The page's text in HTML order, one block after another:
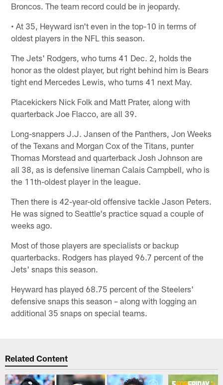
Broncos. The team record could be in jeopardy.
• At 35, Heyward isn't even in the top-10 in terms of
oldest players in the NFL this season.
The Jets' Rodgers, who turns 41 Dec. 2, holds the
honor as the oldest player, but right behind him is Bears
tight end Mercedes Lewis, who turns 41 next May.
Placekickers Nick Folk and Matt Prater, along with
quarterback Joe Flacco, are all 39.
Long-snappers J.J. Jansen of the Panthers, Jon Weeks
of the Texans and Morgan Cox of the Titans, punter
Thomas Morstead and quarterback Josh Johnson are
all 38, as is defensive lineman Calais Campbell, who is
the 11th-oldest player in the league.
Then there is 42-year-old offensive tackle Jason Peters.
He was signed to Seattle's practice squad a couple of
weeks ago.
Most of those players are specialists or backup
quarterbacks. Rodgers has played 96.7 percent of the
Jets' snaps this season.
Heyward has played 68.75 percent of the Steelers'
defensive snaps this season – along with logging an
additional 35 snaps on special teams.
Related Content